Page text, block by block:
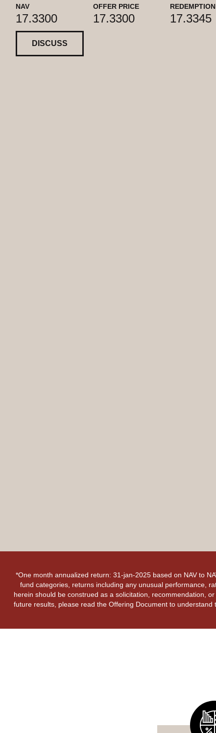
NAV
17.3300
OFFER PRICE
17.3300 17.3345
DISCUSS
*One month annualized return: 31-jan-2025 based on NAV to
fund categories, returns including any unusual performance,
herein should be construed as a solicitation, recommendation,
future results, please read the Offering Document to